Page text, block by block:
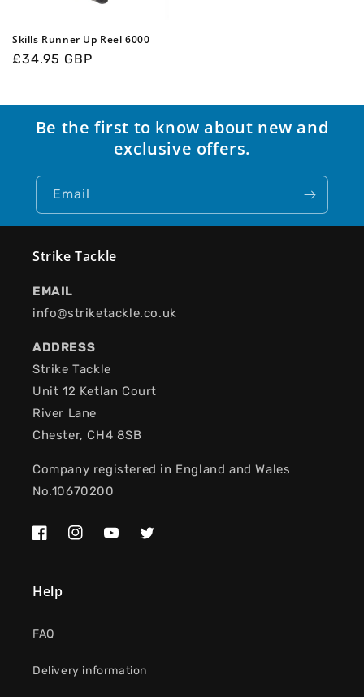
Skills Runner Up Reel 6000
Regular
£34.95 GBP
Be the first to know about new and
exclusive offers.
Email
Strike Tackle
EMAIL
info@striketackle.co.uk
ADDRESS
Strike Tackle
Unit 12 Ketlan Court
River Lane
Chester, CH4 8SB
Company registered in England and Wales
No.10670200
FacebookInstagramYouTubeTwitter
Help
FAQ
Delivery information